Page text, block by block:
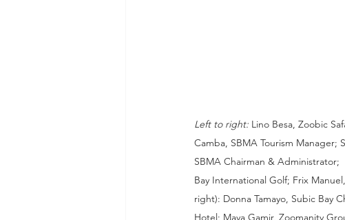
Left to right: Lino Besa, Zoobic
Camba, SBMA Tourism Manager;
SBMA Chairman & Administrator;
Bay International Golf; Frix
right): Donna Tamayo, Subic Bay
Hotel; Maya Gamir, Zoomanity